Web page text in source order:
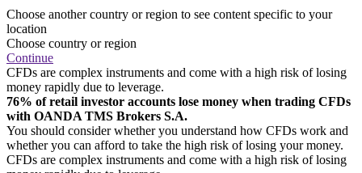
Choose another country or region to see content specific to your
location
Choose country or region
Continue
CFDs are complex instruments and come with a high risk of losing
money rapidly due to leverage.
76% of retail investor accounts lose money when trading CFDs
with OANDA TMS Brokers S.A.
You should consider whether you understand how CFDs work and
whether you can afford to take the high risk of losing your money.
CFDs are complex instruments and come with a high risk of losing